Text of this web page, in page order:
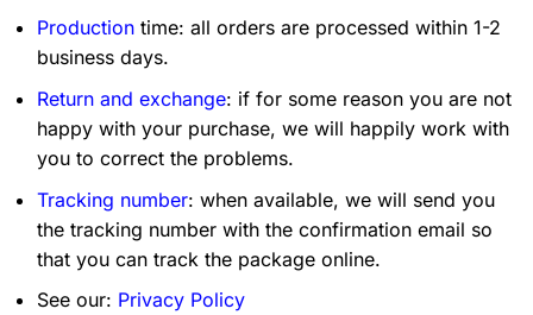
Production time: all orders are processed within 1-2
business days.
Return and exchange: if for some reason you are not
happy with your purchase, we will happily work with
you to correct the problems.
Tracking number: when available, we will send you
the tracking number with the confirmation email so
that you can track the package online.
See our: Privacy Policy